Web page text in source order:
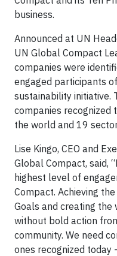
business.
Announced at UN
UN Global Compact
companies were
engaged participants
sustainability initiative.
companies recognized
the world and 19
Lise Kingo, CEO and
Global Compact, said,
highest level of
Compact. Achieving
Goals and creating
without bold action
community. We need
ones recognized